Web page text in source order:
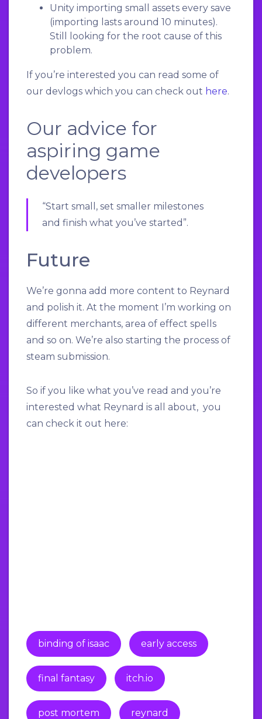
Unity importing small assets every save
(importing lasts around 10 minutes).
Still looking for the root cause of this
problem.
If you’re interested you can read some of
our devlogs which you can check out here.
Our advice for
aspiring game
developers
“Start small, set smaller milestones
and finish what you’ve started”.
Future
We’re gonna add more content to Reynard
and polish it. At the moment I’m working on
different merchants, area of effect spells
and so on. We’re also starting the process of
steam submission.
So if you like what you’ve read and you’re
interested what Reynard is all about, you
can check it out here:
binding of isaac early access
final fantasy itch.io
post mortem reynard